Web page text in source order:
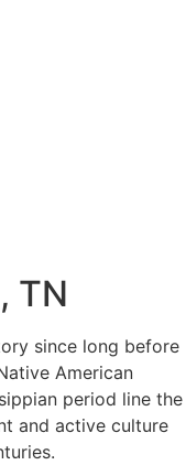
TN
since long before
American
period line the
and active culture